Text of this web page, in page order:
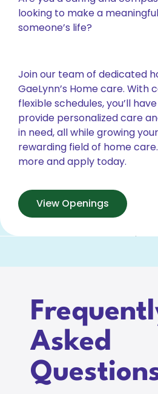
looking to make a
someone’s life?
Join our team of dedicated
GaeLynn’s Home care.
flexible schedules, you’ll
provide personalized care
in need, all while growing
rewarding field of home
more and apply today.
View Openings
Asked